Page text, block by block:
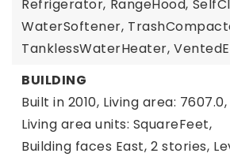
Refrigerator, RangeHood,
WaterSoftener,
TanklessWaterHeater,
BUILDING
Built in 2010, Living area: 7607.0,
Living area units: SquareFeet,
Building faces East, 2 stories,